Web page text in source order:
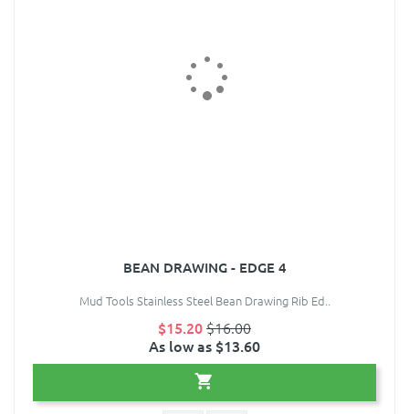
BEAN DRAWING - EDGE 4
Mud Tools Stainless Steel Bean Drawing Rib Ed..
$15.20$16.00
As low as $13.60